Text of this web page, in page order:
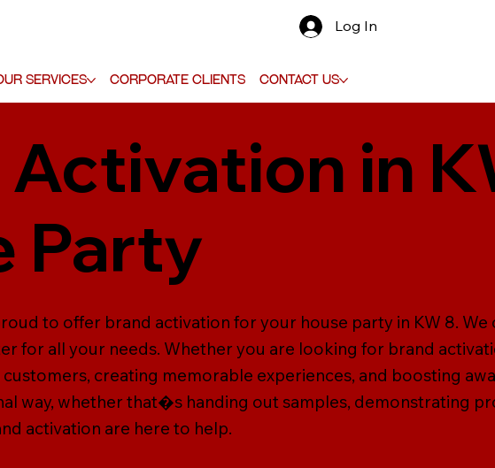
Services Corporate Clients Contact Us
Log In
in
Party
to offer brand activation for your house party in KW 8.
for all your needs. Whether you are looking for brand
creating memorable experiences, and boosting
way, whether that�s handing out samples, demonstrating
activation are here to help.